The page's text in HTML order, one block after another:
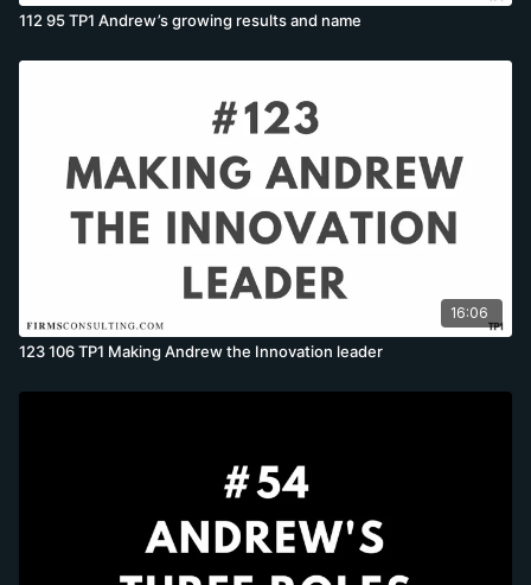
112 95 TP1 Andrew’s growing results and name
16:06
123 106 TP1 Making Andrew the Innovation leader